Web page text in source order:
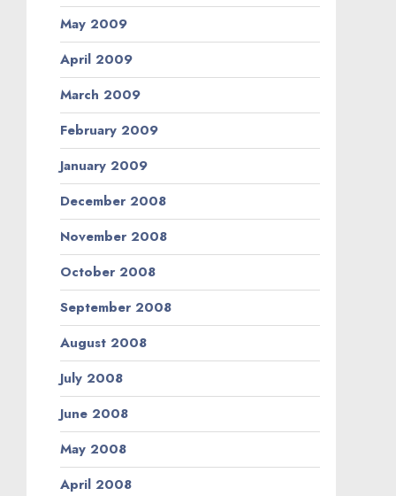
May 2009
April 2009
March 2009
February 2009
January 2009
December 2008
November 2008
October 2008
September 2008
August 2008
July 2008
June 2008
May 2008
April 2008